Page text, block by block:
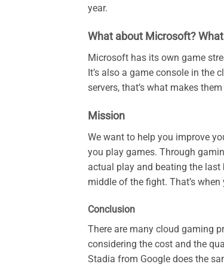
year.
What about Microsoft?
Microsoft has its own game
It’s also a game console in the
servers, that’s what makes
Mission
We want to help you improve
you play games. Through
actual play and beating the
middle of the fight. That’s
Conclusion
There are many cloud gaming
considering the cost and the
Stadia from Google does the